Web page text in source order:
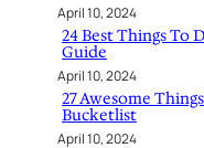
April 10, 2024
24 Best Things To
Guide
April 10, 2024
27 Awesome
Bucketlist
April 10, 2024